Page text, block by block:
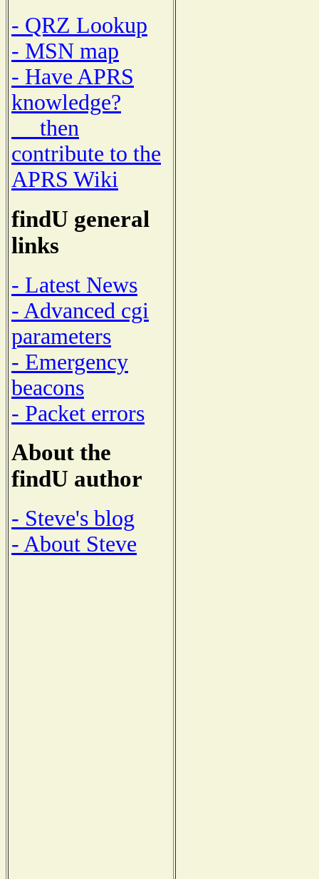
- QRZ Lookup
- MSN map
- Have APRS
knowledge?
then
contribute to the
APRS Wiki
findU general
links
- Latest News
- Advanced cgi
parameters
- Emergency
beacons
- Packet errors
About the
findU author
- Steve's blog
- About Steve